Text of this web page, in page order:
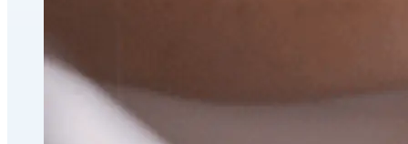
Fat Loss & Body Contouring
CoolSculpting® Body Contouring Fat Loss
Double Chin Fat-Dissolving Deoxycholic Acid